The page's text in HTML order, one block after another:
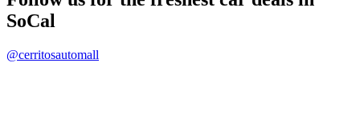
SoCal
@cerritosautomall